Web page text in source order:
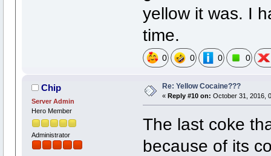
yellow it was. I
time.
0 0 0 0
Chip
Server Admin
Hero Member
Administrator
Re: Yellow Cocaine???
« Reply #10 on: October 31, 2016,
The last coke
because of its